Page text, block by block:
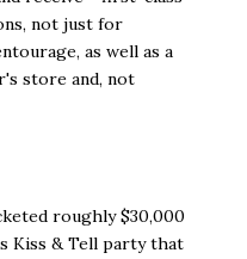
not just for
as well as a
store and, not
roughly $30,000
Kiss & Tell party that